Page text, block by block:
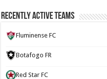
Recently Active Teams
Fluminense FC
Botafogo FR
Red Star FC